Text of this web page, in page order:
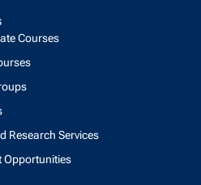
Courses
Research Services
Opportunities